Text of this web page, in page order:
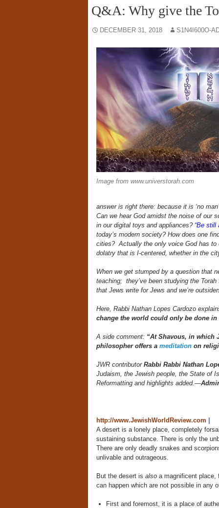
Q&A: Why give the
DECEMBER 31, 2018 S1N4I600O-
Image from www.universtorah.com
answer is right there: because it is ‘no
Can we hear God amidst the noise of our
in our digital toys and appliances? “Be still
today’s modern society? How does one
cities? Actually the only voice God has to
dolatry that is I-centered, whether in the
When we get stumped by a question that
teaching; they’ve been studying the
that Jews write for Jews and we’re
Here, Rabbi Nathan Lopes Cardozo
change the world could only be done in
A side comment: “At Shavous, in which
philosopher offers a meditationon
JWR contributor Rabbi Rabbi Nathan
Judaism, the Jewish people, the State of
Reformatting and highlights added.—
http://www.JewishWorldReview.com
A desert is a lonely place, completely
sustaining substance. There is only the
There are only deadly snakes and
unlivable and outrageous.
But the desert is also a magnificent place,
can happen which are not possible in any
First and foremost, it is a place of